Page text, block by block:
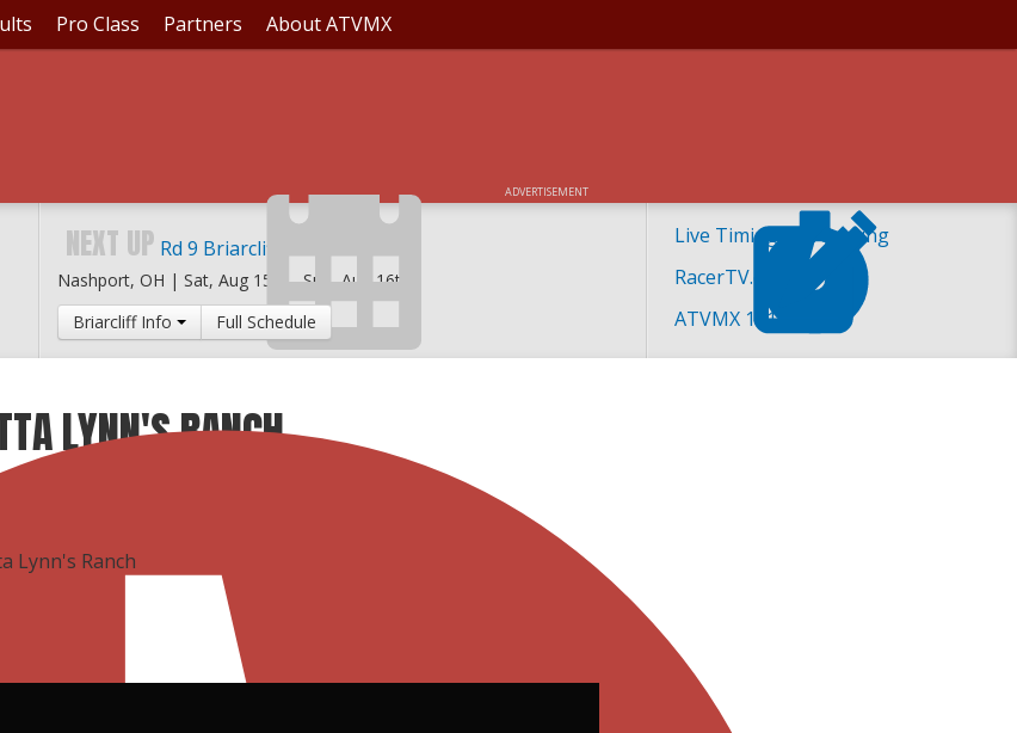
Pro Class Partners About ATVMX
ADVERTISEMENT
Live Timing and Scoring
RacerTV.com
ATVMX 101
NEXT UP Rd 9 Briarcliff MX
Nashport, OH | Sat, Aug 15th -Sun, Aug 16th
Briarcliff Info
Full Schedule
LYNN'S RANCH
Lynn's Ranch